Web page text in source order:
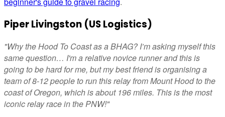
Piper Livingston (US Logistics)
"Why the Hood To Coast as a BHAG? I’m asking myself this
same question… I'm a relative novice runner and this is
going to be hard for me, but my best friend is organising a
team of 8-12 people to run this relay from Mount Hood to the
coast of Oregon, which is about 196 miles. This is the most
iconic relay race in the PNW!"